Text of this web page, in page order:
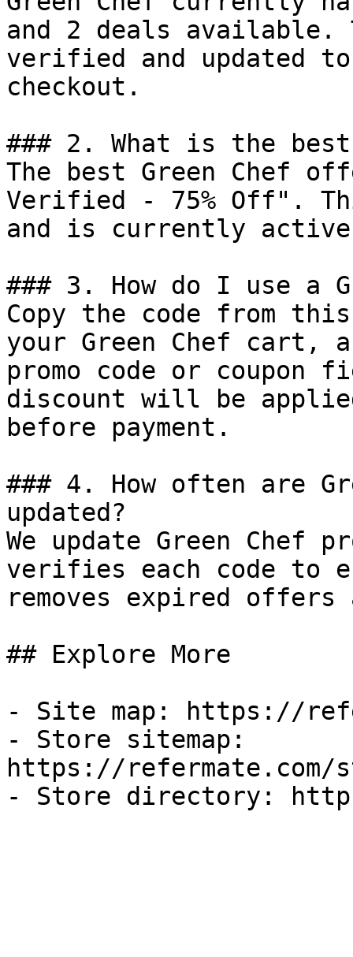
and 2 deals available.
verified and updated
checkout.
### 2. What is the
The best Green Chef
Verified - 75% Off".
and is currently
### 3. How do I use a
Copy the code from
your Green Chef cart,
promo code or coupon
discount will be
before payment.
### 4. How often are
updated?
We update Green Chef
verifies each code to
removes expired
## Explore More
- Site map: https://
- Store sitemap:
https://refermate.com/
- Store directory: